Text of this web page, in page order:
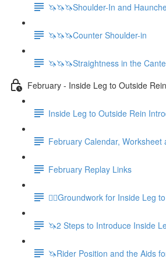
🦄🦄🦄Shoulder-In and
🦄🦄🦄Counter Shoulder-in
🦄🦄🦄Straightness in the
February - Inside Leg to Outside Rein
Inside Leg to Outside Rein
February Calendar, Worksheet
February Replay Links
🚶‍♀️Groundwork for Inside Leg
🦄2 Steps to Introduce Inside
🦄Rider Position and the Aids